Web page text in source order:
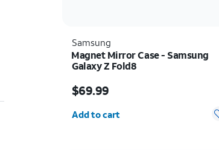
Samsung
Magnet Mirror Case - Samsung
Galaxy Z Fold8
$69.99
Add to cart